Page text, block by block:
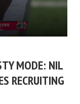
MODE: NIL
RECRUITING